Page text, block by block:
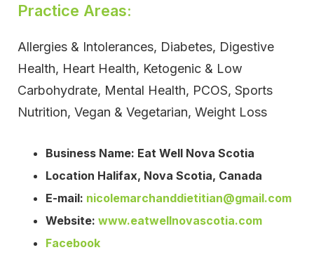
Practice Areas:
Allergies & Intolerances, Diabetes, Digestive
Health, Heart Health, Ketogenic & Low
Carbohydrate, Mental Health, PCOS, Sports
Nutrition, Vegan & Vegetarian, Weight Loss
Business Name: Eat Well Nova Scotia
Location Halifax, Nova Scotia, Canada
E-mail: nicolemarchanddietitian@gmail.com
Website: www.eatwellnovascotia.com
Facebook